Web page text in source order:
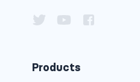
Products